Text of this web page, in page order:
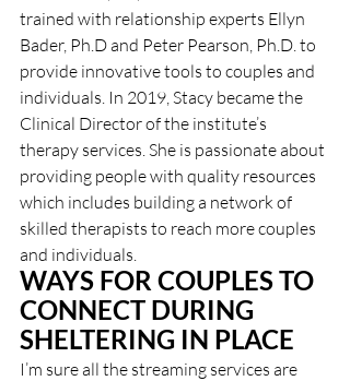
trained with relationship experts Ellyn
Bader, Ph.D and Peter Pearson, Ph.D. to
provide innovative tools to couples and
individuals. In 2019, Stacy became the
Clinical Director of the institute’s
therapy services. She is passionate about
providing people with quality resources
which includes building a network of
skilled therapists to reach more couples
and individuals.
WAYS FOR COUPLES TO
CONNECT DURING
SHELTERING IN PLACE
I’m sure all the streaming services are